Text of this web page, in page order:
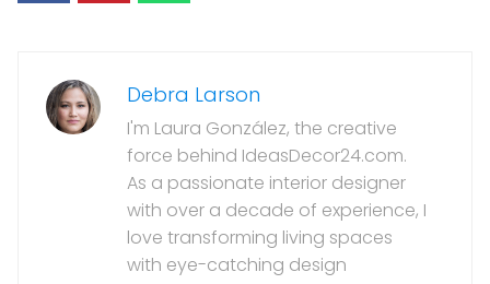
Debra Larson
I'm Laura González, the creative
force behind IdeasDecor24.com.
As a passionate interior designer
with over a decade of experience, I
love transforming living spaces
with eye-catching design